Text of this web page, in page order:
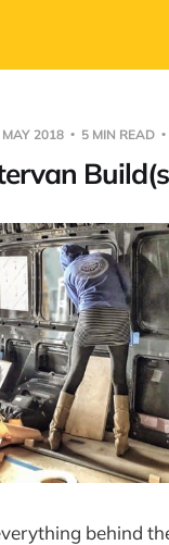
2018 5 MIN READ
behind